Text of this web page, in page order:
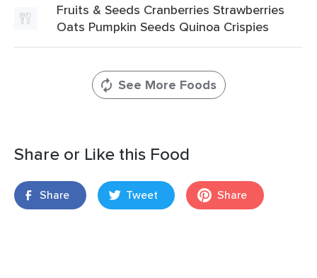
Fruits & Seeds Cranberries Strawberries
Oats Pumpkin Seeds Quinoa Crispies
See More Foods
Share or Like this Food
Share Tweet Share